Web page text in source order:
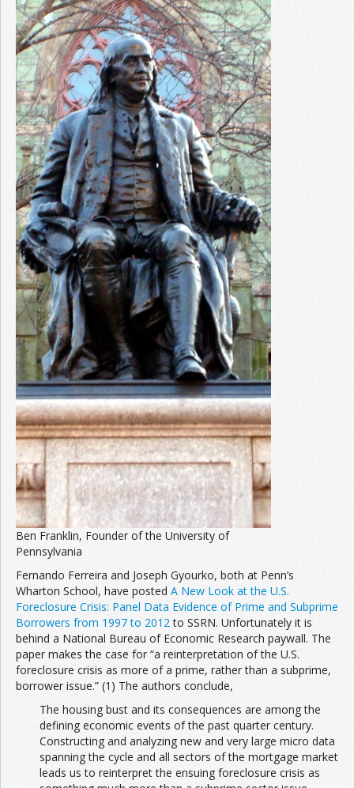
Ben Franklin, Founder of the University of
Pennsylvania
Fernando Ferreira and Joseph Gyourko, both at Penn’s
Wharton School, have posted A New Look at the U.S.
Foreclosure Crisis: Panel Data Evidence of Prime and Subprime
Borrowers from 1997 to 2012 to SSRN. Unfortunately it is
behind a National Bureau of Economic Research paywall. The
paper makes the case for “a reinterpretation of the U.S.
foreclosure crisis as more of a prime, rather than a subprime,
borrower issue.” (1) The authors conclude,
The housing bust and its consequences are among the
defining economic events of the past quarter century.
Constructing and analyzing new and very large micro data
spanning the cycle and all sectors of the mortgage market
leads us to reinterpret the ensuing foreclosure crisis as